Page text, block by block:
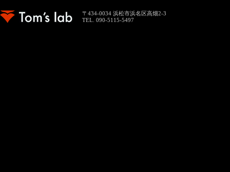
〒434-0034 浜松市浜名区高畑2-3
TEL. 090-5115-5497